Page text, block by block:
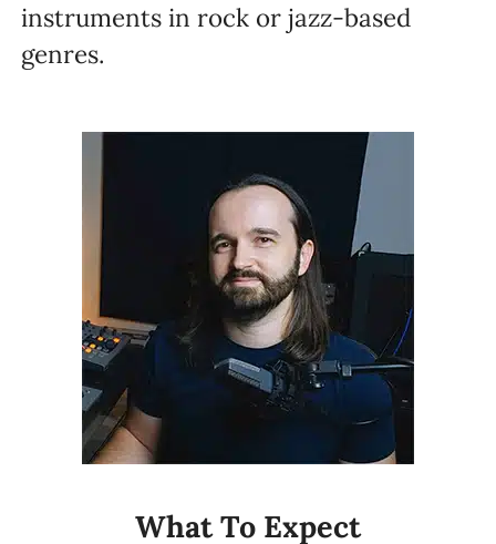
instruments in rock or jazz-based
genres.
What To Expect